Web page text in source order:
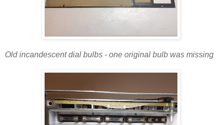
Old incandescent dial bulbs - one original bulb was missing